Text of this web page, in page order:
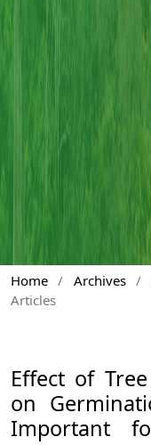
Home / Archives /
Articles
Effect of
on
Important